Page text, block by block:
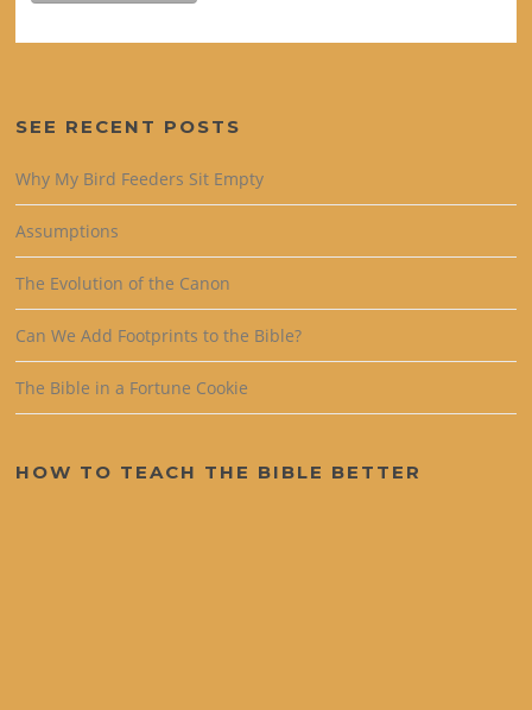
SEE RECENT POSTS
Why My Bird Feeders Sit Empty
Assumptions
The Evolution of the Canon
Can We Add Footprints to the Bible?
The Bible in a Fortune Cookie
HOW TO TEACH THE BIBLE BETTER